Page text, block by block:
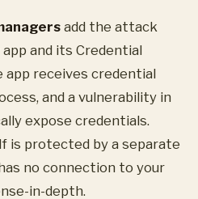
add the attack
and its Credential
app receives credential
and a vulnerability in
expose credentials.
is protected by a separate
no connection to your
in-depth.